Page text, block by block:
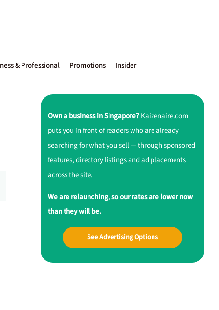
& Professional Promotions Insider
Own a business in Singapore?Kaizenaire.com
puts you in front of readers who are already
searching for what you sell — through sponsored
features, directory listings and ad placements
across the site.
We are relaunching, so our rates are lower now
than they will be.
See Advertising Options